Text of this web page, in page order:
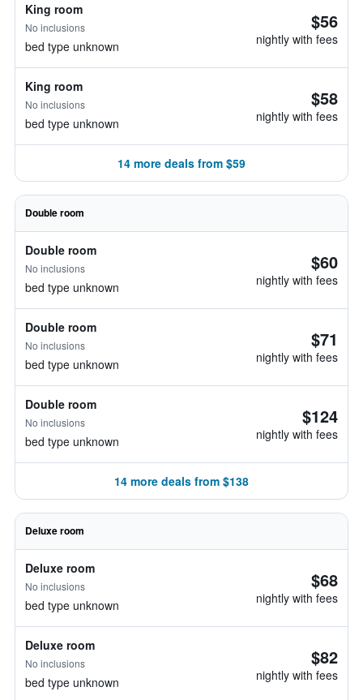
King room
No inclusions
bed type unknown
$56
nightly with fees
King room
No inclusions
bed type unknown
$58
nightly with fees
14 more deals from $59
Double room
Double room
No inclusions
bed type unknown
$60
nightly with fees
Double room
No inclusions
bed type unknown
$71
nightly with fees
Double room
No inclusions
bed type unknown
$124
nightly with fees
14 more deals from $138
Deluxe room
Deluxe room
No inclusions
bed type unknown
$68
nightly with fees
Deluxe room
No inclusions
bed type unknown
$82
nightly with fees